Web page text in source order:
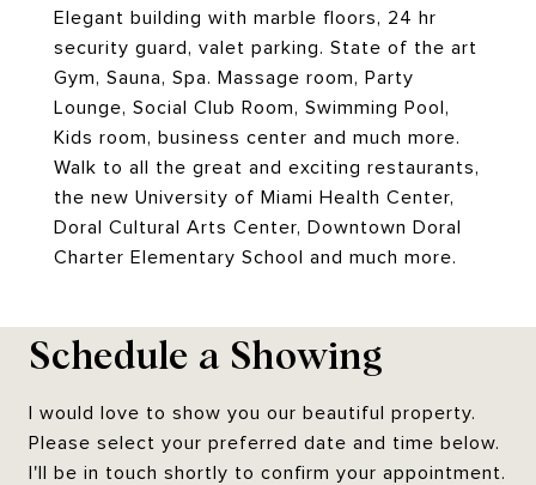
Elegant building with marble floors, 24 hr
security guard, valet parking. State of the art
Gym, Sauna, Spa. Massage room, Party
Lounge, Social Club Room, Swimming Pool,
Kids room, business center and much more.
Walk to all the great and exciting restaurants,
the new University of Miami Health Center,
Doral Cultural Arts Center, Downtown Doral
Charter Elementary School and much more.
Schedule a Showing
I would love to show you our beautiful property.
Please select your preferred date and time below.
I'll be in touch shortly to confirm your appointment.